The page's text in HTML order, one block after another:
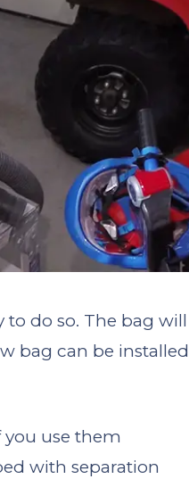
do so. The bag will
bag can be installed
use them
with separation